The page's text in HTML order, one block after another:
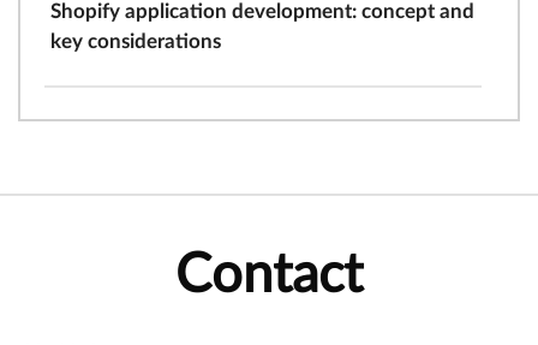
Shopify application development: concept and
key considerations
Contact